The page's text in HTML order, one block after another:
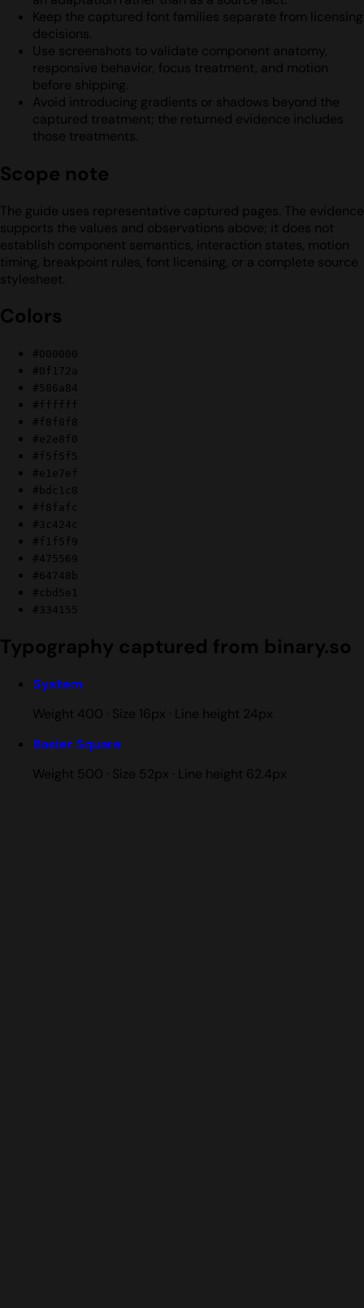
Keep the captured font families separate from licensing
decisions.
Use screenshots to validate component anatomy,
responsive behavior, focus treatment, and motion
before shipping.
Avoid introducing gradients or shadows beyond the
captured treatment; the returned evidence includes
those treatments.
Scope note
The guide uses representative captured pages. The evidence
supports the values and observations above; it does not
establish component semantics, interaction states, motion
timing, breakpoint rules, font licensing, or a complete source
stylesheet.
Colors
#000000
#0f172a
#586a84
#ffffff
#f8f8f8
#e2e8f0
#f5f5f5
#e1e7ef
#bdc1c8
#f8fafc
#3c424c
#f1f5f9
#475569
#64748b
#cbd5e1
#334155
Typography captured from binary.so
System
Weight 400 · Size 16px · Line height 24px
Basier Square
Weight 500 · Size 52px · Line height 62.4px